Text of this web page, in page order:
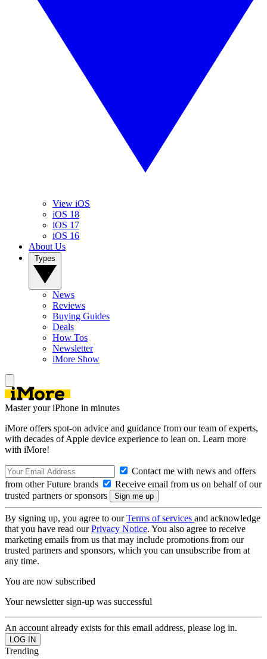
View iOS
iOS 18
iOS 17
iOS 16
About Us
News
Reviews
Buying Guides
Deals
How Tos
Newsletter
iMore Show
Master your iPhone in minutes
iMore offers spot-on advice and guidance from our team of experts,
with decades of Apple device experience to lean on. Learn more
with iMore!
Contact me with news and offers
from other Future brands
Receive email from us on behalf of our
trusted partners or sponsors
By signing up, you agree to ourTerms of services and acknowledge
that you have read ourPrivacy Notice. You also agree to receive
marketing emails from us that may include promotions from our
trusted partners and sponsors, which you can unsubscribe from at
any time.
You are now subscribed
Your newsletter sign-up was successful
An account already exists for this email address, please log in.
Trending